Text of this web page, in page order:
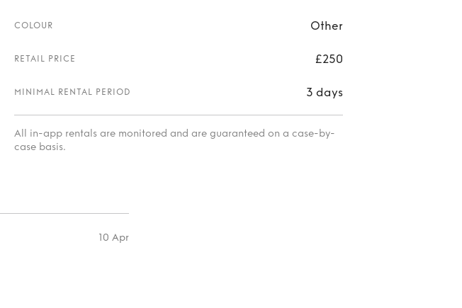
COLOUR Other
RETAIL PRICE £250
MINIMAL RENTAL PERIOD 3 days
All in-app rentals are monitored and are guaranteed on a case-by-
case basis.
10 Apr